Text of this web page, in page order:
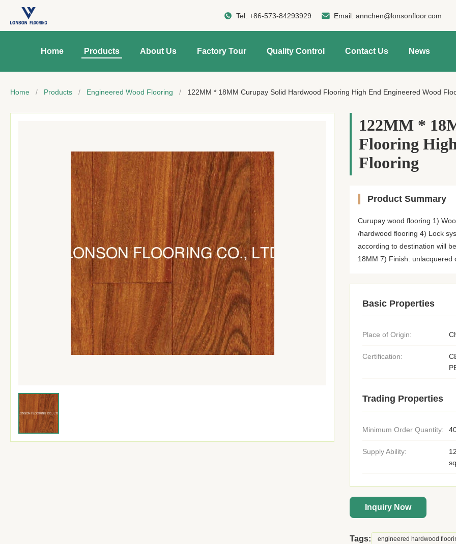
Tel:+86-573-84293929 Email:annchen@lonsonfloor.com
Home Products About Us Factory Tour Quality Control Contact Us News
Home / Products / Engineered Wood Flooring / 122MM * 18MM Curupay Solid Hardwood Flooring High End Engineered Wood
122MM *
Flooring
Flooring
Product Summary
Curupay wood flooring 1)
/hardwood flooring 4) Lock
according to destination will
18MM 7) Finish: unlacquered
Basic Properties
Place of Origin:
Certification:
Trading Properties
Minimum Order Quantity:
Supply Ability:
Inquiry Now
Tags: engineered hardwood